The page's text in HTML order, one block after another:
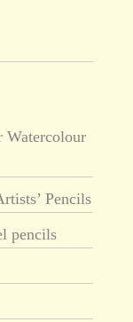
Watercolour
Pencils
pencils